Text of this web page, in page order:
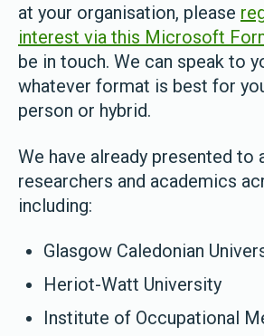
at your organisation, please
interest via this Microsoft
be in touch. We can speak to
whatever format is best for
person or hybrid.
We have already presented to
researchers and academics
including:
Glasgow Caledonian
Heriot-Watt University
Institute of Occupational